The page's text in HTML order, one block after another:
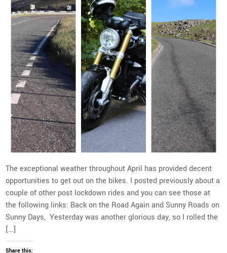
The exceptional weather throughout April has provided decent
opportunities to get out on the bikes. I posted previously about a
couple of other post lockdown rides and you can see those at
the following links: Back on the Road Again and Sunny Roads on
Sunny Days, Yesterday was another glorious day, so I rolled the
[…]
Share this: